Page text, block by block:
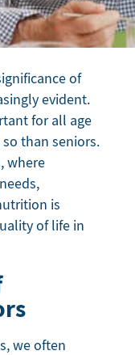
of
evident.
for all age
than seniors.
where
is
of life in
we often